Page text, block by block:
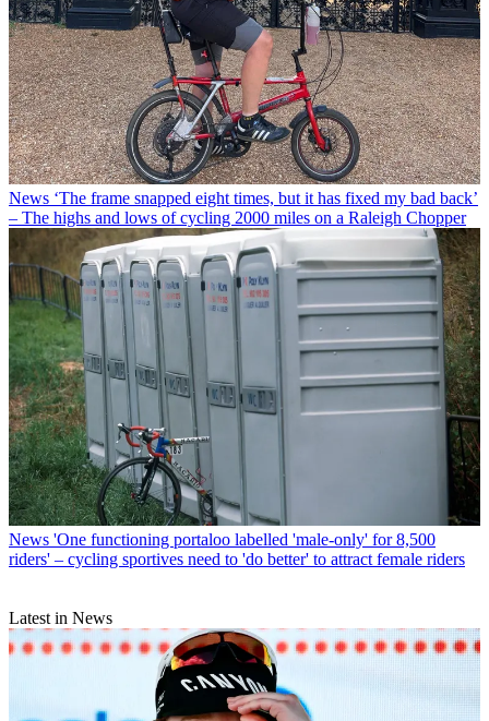
News ‘The frame snapped eight times, but it has fixed my bad back’
– The highs and lows of cycling 2000 miles on a Raleigh Chopper
News 'One functioning portaloo labelled 'male-only' for 8,500
riders' – cycling sportives need to 'do better' to attract female riders
Latest in News